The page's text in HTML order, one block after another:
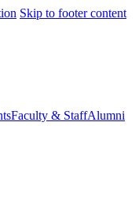
Skip to footer content
Faculty & StaffAlumni